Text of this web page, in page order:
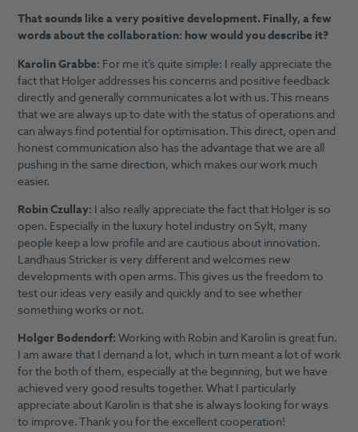
That sounds like a very positive development. Finally, a few
words about the collaboration: how would you describe it?
Karolin Grabbe: For me it’s quite simple: I really appreciate the
fact that Holger addresses his concerns and positive feedback
directly and generally communicates a lot with us. This means
that we are always up to date with the status of operations and
can always find potential for optimisation. This direct, open and
honest communication also has the advantage that we are all
pushing in the same direction, which makes our work much
easier.
Robin Czullay: I also really appreciate the fact that Holger is so
open. Especially in the luxury hotel industry on Sylt, many
people keep a low profile and are cautious about innovation.
Landhaus Stricker is very different and welcomes new
developments with open arms. This gives us the freedom to
test our ideas very easily and quickly and to see whether
something works or not.
Holger Bodendorf:Working with Robin and Karolin is great fun.
I am aware that I demand a lot, which in turn meant a lot of work
for the both of them, especially at the beginning, but we have
achieved very good results together. What I particularly
appreciate about Karolin is that she is always looking for ways
to improve. Thank you for the excellent cooperation!